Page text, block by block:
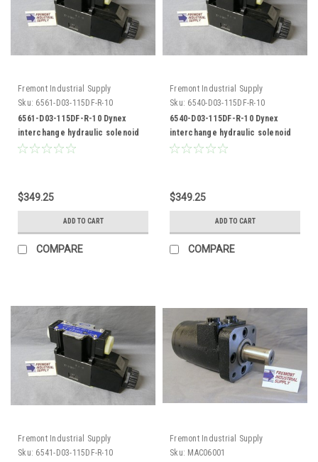
Fremont Industrial Supply
Sku: 6561-D03-115DF-R-10
6561-D03-115DF-R-10 Dynex
interchange hydraulic solenoid
valve
$349.25
ADD TO CART
COMPARE
Fremont Industrial Supply
Sku: 6540-D03-115DF-R-10
6540-D03-115DF-R-10 Dynex
interchange hydraulic solenoid
valve
$349.25
ADD TO CART
COMPARE
Fremont Industrial Supply
Sku: 6541-D03-115DF-R-10
Fremont Industrial Supply
Sku: MAC06001